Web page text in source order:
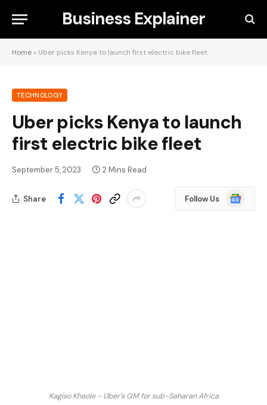
Business Explainer
Home » Uber picks Kenya to launch first electric bike fleet
TECHNOLOGY
Uber picks Kenya to launch
first electric bike fleet
September 5, 2023 2 Mins Read
Share Follow Us
Google
News
Kagiso Khaole - Uber’s GM for sub-Saharan Africa